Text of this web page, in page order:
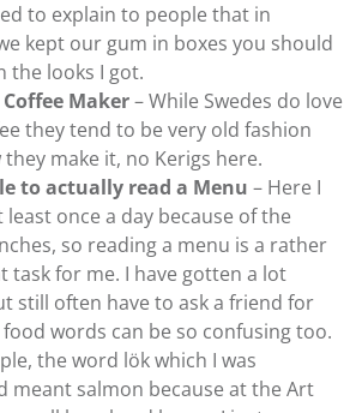
to explain to people that in
kept our gum in boxes you should
the looks I got.
Maker– While Swedes do love
they tend to be very old fashion
make it, no Kerigs here.
to actually read a Menu – Here I
least once a day because of the
so reading a menu is a rather
task for me. I have gotten a lot
still often have to ask a friend for
food words can be so confusing too.
the word lök which I was
meant salmon because at the Art